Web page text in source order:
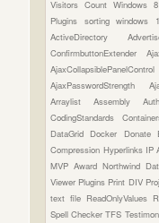
Visitors Count Windows 8
Plugins sortingwindows
ActiveDirectory
ConfirmbuttonExtender
AjaxPasswordStrength
ArraylistAssembly
CodingStandards
DataGrid Docker Donate
Compression Hyperlinks IP
MVP Award Northwind
Viewer Plugins Print DIV
text file ReadOnlyValues
Spell CheckerTFS